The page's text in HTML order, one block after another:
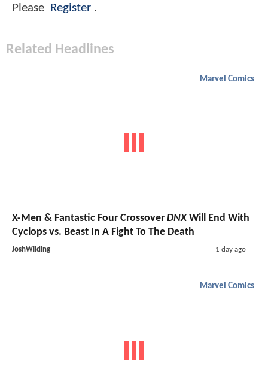
Please Register .
Related Headlines
Marvel Comics
X-Men & Fantastic Four Crossover DNX Will End With
Cyclops vs. Beast In A Fight To The Death
JoshWilding 1 day ago
Marvel Comics